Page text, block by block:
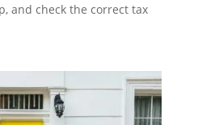
and check the correct tax